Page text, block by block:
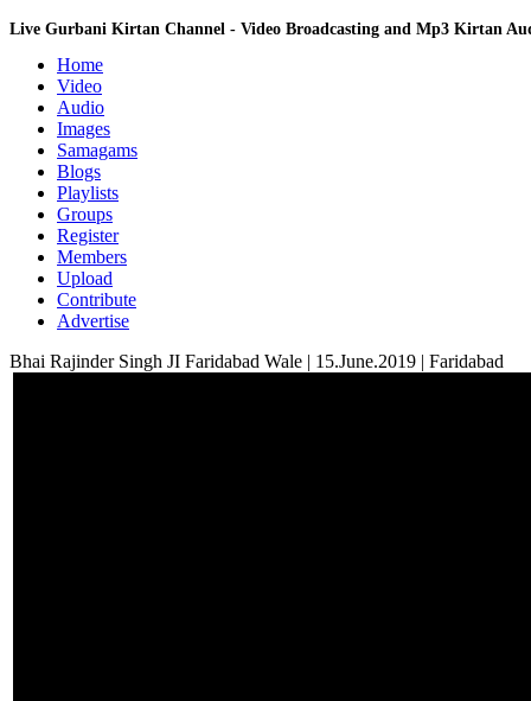
Live Gurbani Kirtan Channel - Video Broadcasting and Mp3 Kirtan
Home
Video
Audio
Images
Samagams
Blogs
Playlists
Groups
Register
Members
Upload
Contribute
Advertise
Bhai Rajinder Singh JI Faridabad Wale | 15.June.2019 | Faridabad